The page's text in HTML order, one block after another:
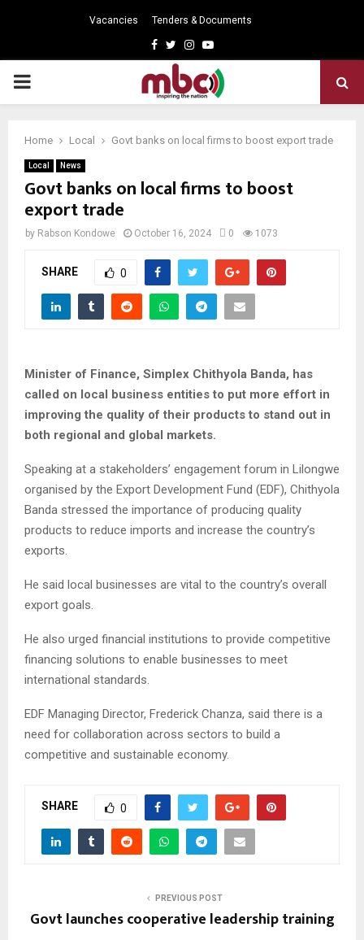
Vacancies Tenders & Documents
Facebook
TwitterInstagram
Youtube
PRIMARY
Home Local Govt banks on local firms to boost export trade
Local News
Govt banks on local firms to boost
export trade
by Rabson Kondowe October 16, 2024 0 1073
SHARE 0
Minister of Finance, Simplex Chithyola Banda, has
called on local business entities to put more effort in
improving the quality of their products to stand out in
both regional and global markets.
Speaking at a stakeholders’ engagement forum in Lilongwe
organised by the Export Development Fund (EDF), Chithyola
Banda stressed the importance of producing quality
products to reduce imports and increase the country’s
exports.
He said local businesses are vital to the country’s overall
export goals.
He also urged financial institutions to provide competitive
financing solutions to enable businesses to meet
international standards.
EDF Managing Director, Frederick Chanza, said there is a
need for collaboration across sectors to build a
competitive and sustainable economy.
SHARE 0
PREVIOUS POST
Govt launches cooperative leadership training